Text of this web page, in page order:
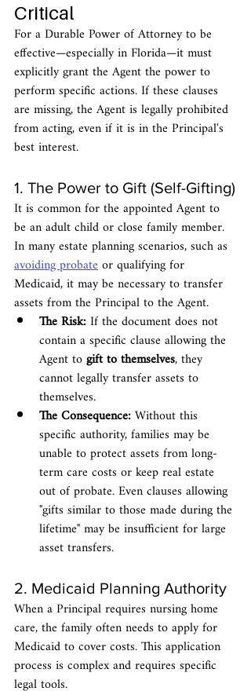
Critical
For a Durable Power of Attorney to be
effective—especially in Florida—it must
explicitly grant the Agent the power to
perform specific actions. If these clauses
are missing, the Agent is legally prohibited
from acting, even if it is in the Principal's
best interest.
1. The Power to Gift (Self-Gifting)
It is common for the appointed Agent to
be an adult child or close family member.
In many estate planning scenarios, such as
avoiding probate or qualifying for
Medicaid, it may be necessary to transfer
assets from the Principal to the Agent.
The Risk: If the document does not
contain a specific clause allowing the
Agent to gift to themselves, they
cannot legally transfer assets to
themselves.
The Consequence: Without this
specific authority, families may be
unable to protect assets from long-
term care costs or keep real estate
out of probate. Even clauses allowing
"gifts similar to those made during the
lifetime" may be insufficient for large
asset transfers.
2. Medicaid Planning Authority
When a Principal requires nursing home
care, the family often needs to apply for
Medicaid to cover costs. This application
process is complex and requires specific
legal tools.